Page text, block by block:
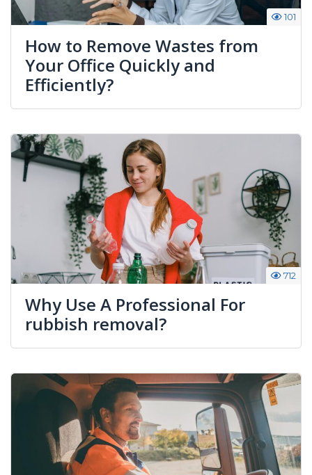
101
How to Remove Wastes from
Your Office Quickly and
Efficiently?
712
Why Use A Professional For
rubbish removal?